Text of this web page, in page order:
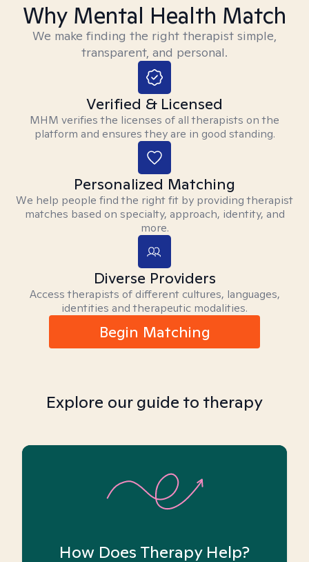
Why Mental Health Match
We make finding the right therapist simple,
transparent, and personal.
Verified & Licensed
MHM verifies the licenses of all therapists on the
platform and ensures they are in good standing.
Personalized Matching
We help people find the right fit by providing therapist
matches based on specialty, approach, identity, and
more.
Diverse Providers
Access therapists of different cultures, languages,
identities and therapeutic modalities.
Begin Matching
Explore our guide to therapy
How Does Therapy Help?